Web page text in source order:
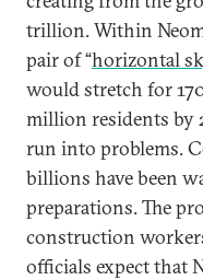
trillion. Within
pair of “horizontal
would stretch for
million residents by
run into problems.
billions have been
preparations. The
construction
officials expect that